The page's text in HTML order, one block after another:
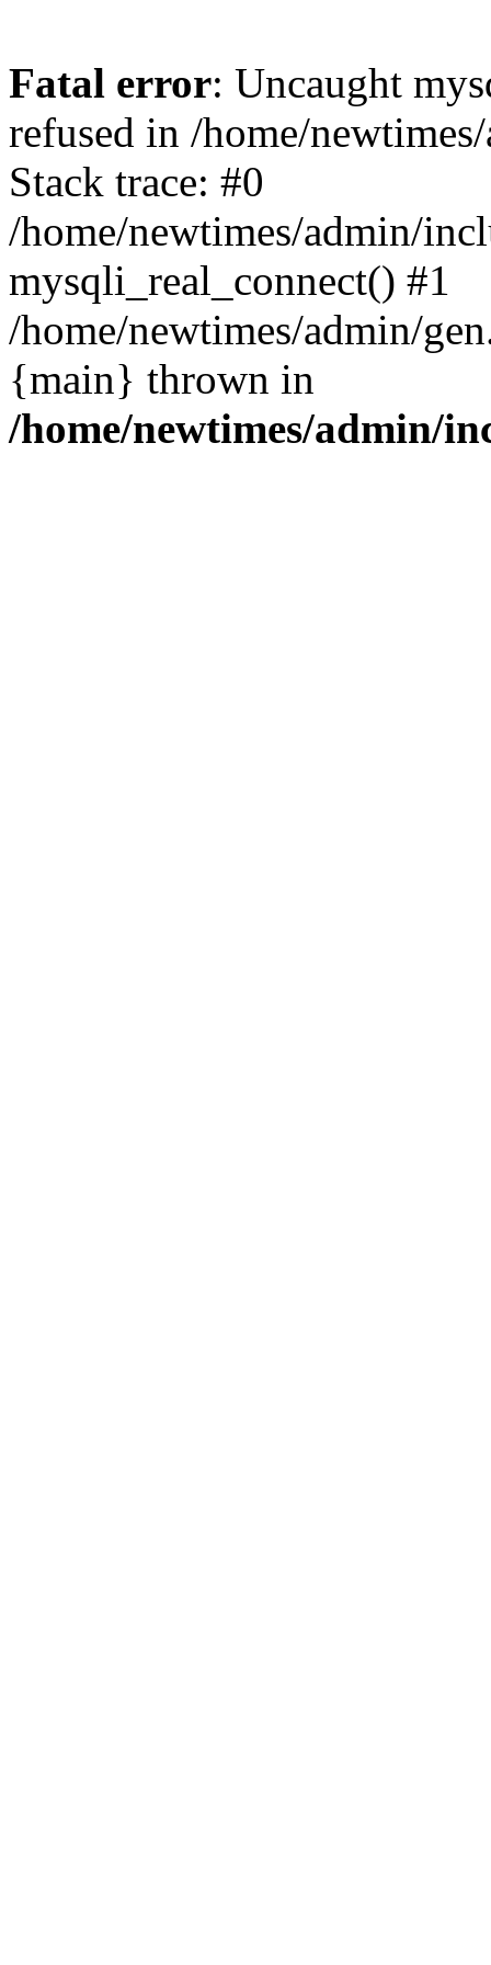
Fatal error: Uncaught
refused in /home/
Stack trace: #0
/home/newtimes/admin/
mysqli_real_connect() #1
/home/newtimes/admin/
{main} thrown in
/home/newtimes/admin/